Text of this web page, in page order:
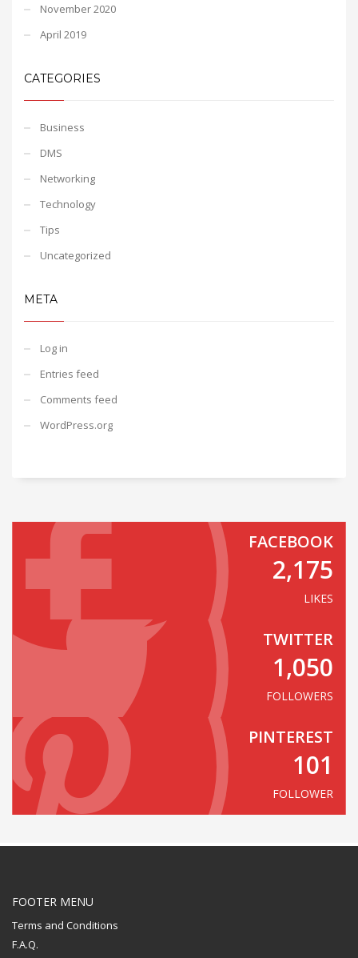
November 2020
April 2019
CATEGORIES
Business
DMS
Networking
Technology
Tips
Uncategorized
META
Log in
Entries feed
Comments feed
WordPress.org
FACEBOOK
2,175
LIKES
TWITTER
1,050
FOLLOWERS
PINTEREST
101
FOLLOWER
FOOTER MENU
Terms and Conditions
F.A.Q.